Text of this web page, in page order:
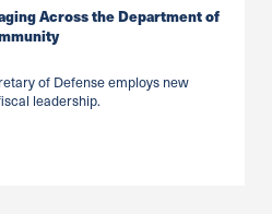
Across the Department of
of Defense employs new
leadership.